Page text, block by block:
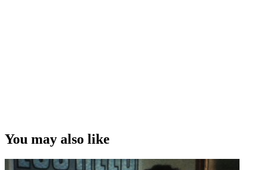
You may also like